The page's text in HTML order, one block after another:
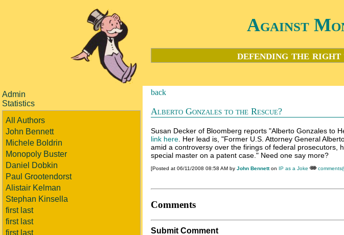
Against
defending the right
Admin
Statistics
All Authors
John Bennett
Michele Boldrin
Monopoly Buster
Daniel Dobkin
Paul Grootendorst
Alistair Kelman
Stephan Kinsella
first last
first last
first last
back
Alberto Gonzales to the Rescue?
Susan Decker of Bloomberg reports "Alberto Gonzales to
link here . Her lead is, "Former U.S. Attorney General
amid a controversy over the firings of federal prosecutors,
special master on a patent case." Need one say more?
[Posted at 06/11/2008 08:58 AM by John Bennetton IP as a Joke
Comments
Submit Comment